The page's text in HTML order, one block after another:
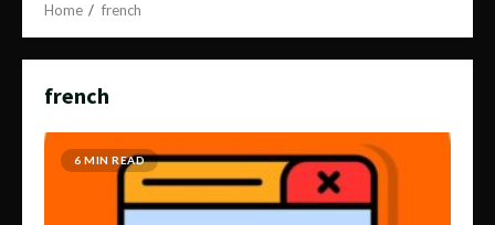
Home french
french
6 MIN READ